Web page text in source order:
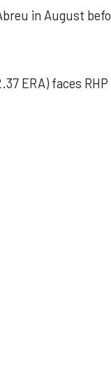
in August
ERA) faces